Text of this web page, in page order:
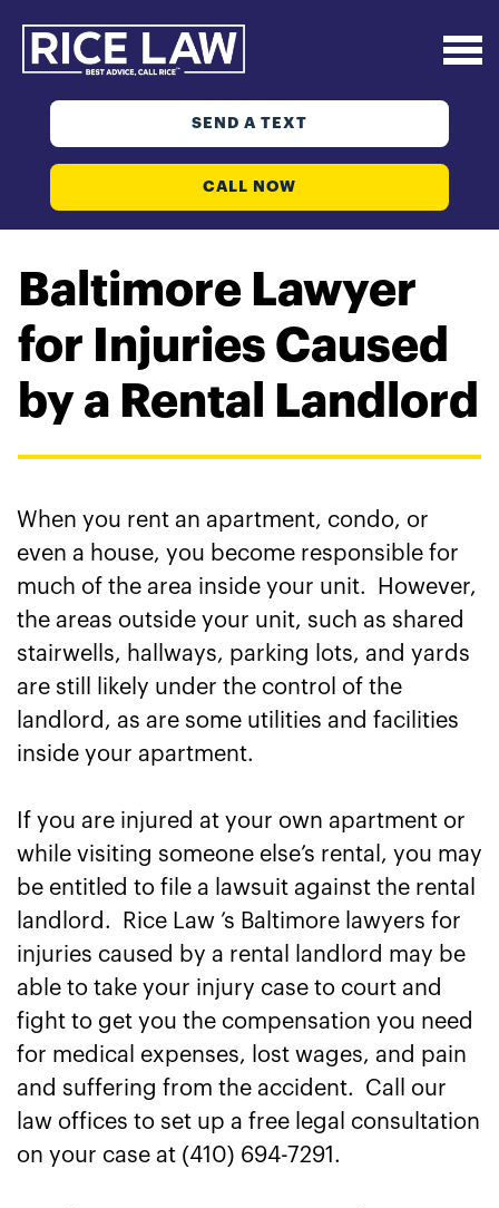
SEND A TEXT
CALL NOW
Baltimore Lawyer
for Injuries Caused
by a Rental Landlord
When you rent an apartment, condo, or
even a house, you become responsible for
much of the area inside your unit. However,
the areas outside your unit, such as shared
stairwells, hallways, parking lots, and yards
are still likely under the control of the
landlord, as are some utilities and facilities
inside your apartment.
If you are injured at your own apartment or
while visiting someone else’s rental, you may
be entitled to file a lawsuit against the rental
landlord. Rice Law ’s Baltimore lawyers for
injuries caused by a rental landlord may be
able to take your injury case to court and
fight to get you the compensation you need
for medical expenses, lost wages, and pain
and suffering from the accident. Call our
law offices to set up a free legal consultation
on your case at (410) 694-7291.